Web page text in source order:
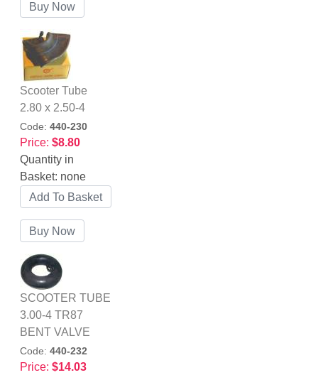
Scooter Tube
2.80 x 2.50-4
Code: 440-230
Price: $8.80
Quantity in
Basket: none
SCOOTER TUBE
3.00-4 TR87
BENT VALVE
Code: 440-232
Price: $14.03